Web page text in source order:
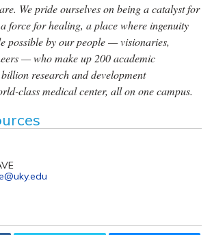
We pride ourselves on being a catalyst for
force for healing, a place where ingenuity
possible by our people — visionaries,
— who make up 200 academic
research and development
class medical center, all on one campus.